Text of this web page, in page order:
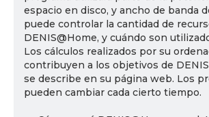
espacio en disco, y ancho de banda
puede controlar la cantidad de
DENIS@Home, y cuándo son
Los cálculos realizados por su
contribuyen a los objetivos de
se describe en su página web. Los
pueden cambiar cada cierto tiempo.